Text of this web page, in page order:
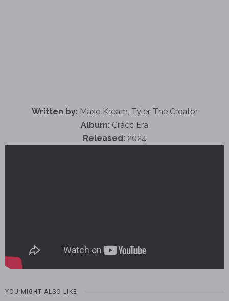
Written by: Maxo Kream, Tyler, The Creator
Album: Cracc Era
Released: 2024
YOU MIGHT ALSO LIKE